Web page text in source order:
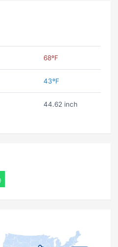
68ºF
43ºF
44.62 inch